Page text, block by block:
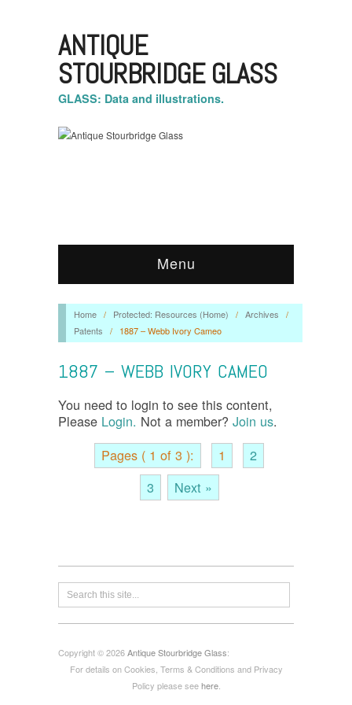
ANTIQUE
STOURBRIDGE GLASS
GLASS: Data and illustrations.
Menu
Home / Protected: Resources (Home) / Archives
/
Patents
/ 1887 – Webb Ivory Cameo
1887 – WEBB IVORY CAMEO
You need to login to see this content,
Please Login. Not a member? Join us.
Pages ( 1 of 3 ):
1
2
3
Next »
Copyright © 2026Antique Stourbridge Glass:
For details on Cookies, Terms & Conditions and Privacy
Policy please seehere.